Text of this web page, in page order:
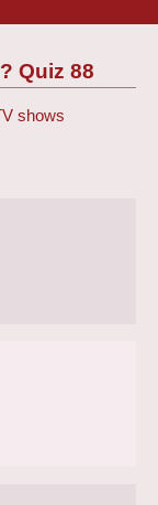
Quiz 88
shows